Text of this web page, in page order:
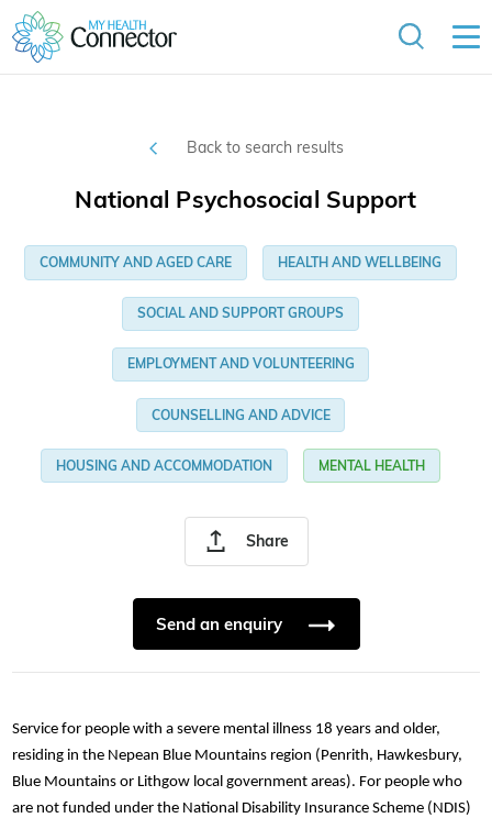
Back to search results
Share
National Psychosocial Support
COMMUNITY AND AGED CARE HEALTH AND WELLBEING
SOCIAL AND SUPPORT GROUPS
EMPLOYMENT AND VOLUNTEERING
COUNSELLING AND ADVICE
HOUSING AND ACCOMMODATION MENTAL HEALTH
Send an enquiry
Service for people with a severe mental illness 18 years and older,
residing in the Nepean Blue Mountains region (Penrith, Hawkesbury,
Blue Mountains or Lithgow local government areas). For people who
are not funded under the National Disability Insurance Scheme (NDIS)